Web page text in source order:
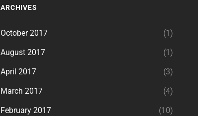
ARCHIVES
October 2017 (1)
August 2017 (1)
April 2017 (3)
March 2017 (4)
February 2017 (10)